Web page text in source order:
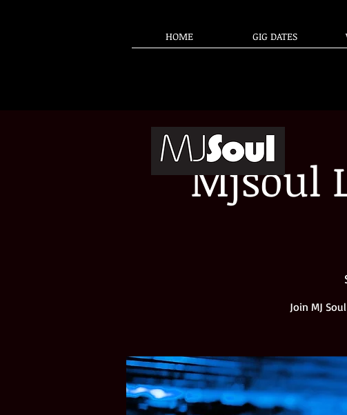
HOME GIG DATES
Mjsoul
Join MJ